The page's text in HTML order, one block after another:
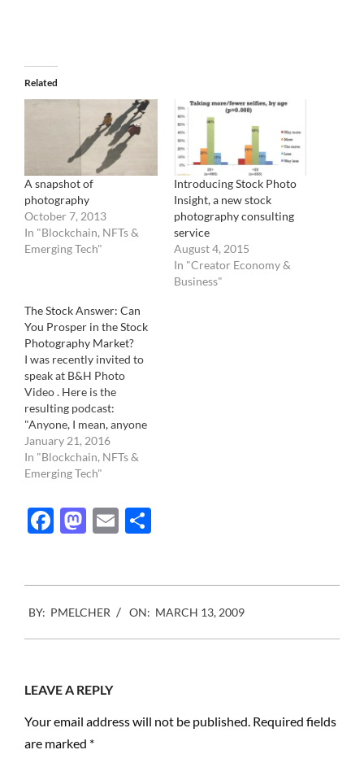
Related
A snapshot of
photography
October 7, 2013
In "Blockchain, NFTs &
Emerging Tech"
Introducing Stock Photo
Insight, a new stock
photography consulting
service
August 4, 2015
In "Creator Economy &
Business"
The Stock Answer: Can
You Prosper in the Stock
Photography Market?
I was recently invited to
speak at B&H Photo
Video . Here is the
resulting podcast:
"Anyone, I mean, anyone
can submit their photos
for sale in the stock-
photography market. (Are
question remains: is it
worth it? No doubt, the
industry has been
January 21, 2016
In "Blockchain, NFTs &
Emerging Tech"
Facebook
Mastodon
Email
03-
13
BY: PMELCHER ON: MARCH 13, 2009
LEAVE A REPLY
Your email address will not be published. Required fields
are marked *